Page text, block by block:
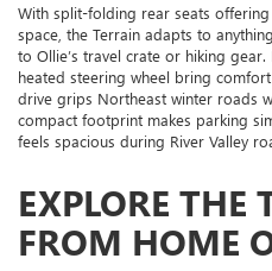
With split-folding rear seats
space, the Terrain adapts to
to Ollie’s travel crate or hiking
heated steering wheel bring
drive grips Northeast winter roads
compact footprint makes parking
feels spacious during River Valley
EXPLORE THE
FROM HOME